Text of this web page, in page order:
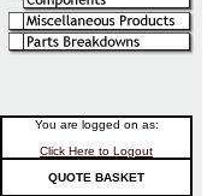
You are logged on as:
Click Here to Logout
QUOTE BASKET